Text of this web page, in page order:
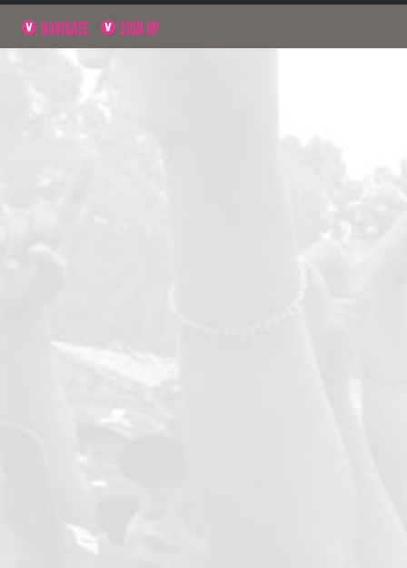
NAVIGATE SIGN UP